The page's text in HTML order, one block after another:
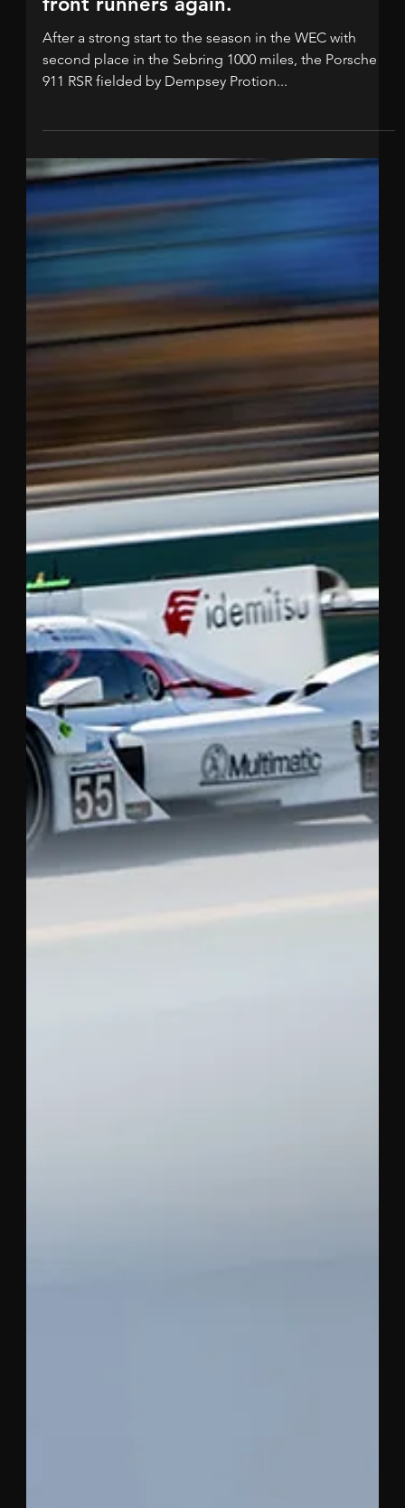
Apr 24, 2023 1 min read
After a strong start to the season in the WEC with
second place in the Sebring 1000 miles, the Porsche
911 RSR fielded by Dempsey Protion...